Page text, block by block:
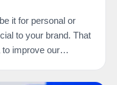
it for personal or
to your brand. That
to improve our…